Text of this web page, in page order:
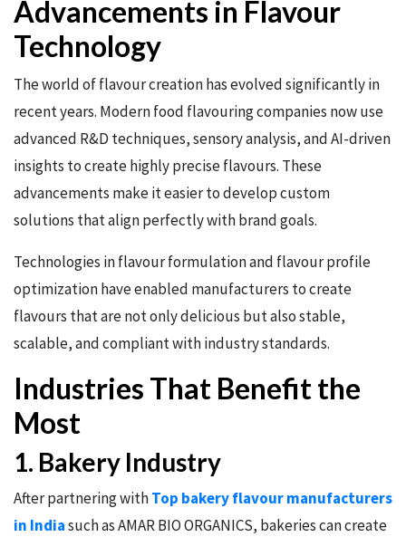
Advancements in Flavour
Technology
The world of flavour creation has evolved significantly in
recent years. Modern food flavouring companies now use
advanced R&D techniques, sensory analysis, and AI-driven
insights to create highly precise flavours. These
advancements make it easier to develop custom
solutions that align perfectly with brand goals.
Technologies in flavour formulation and flavour profile
optimization have enabled manufacturers to create
flavours that are not only delicious but also stable,
scalable, and compliant with industry standards.
Industries That Benefit the
Most
1. Bakery Industry
After partnering withTop bakery flavour manufacturers
in Indiasuch as AMAR BIO ORGANICS, bakeries can create